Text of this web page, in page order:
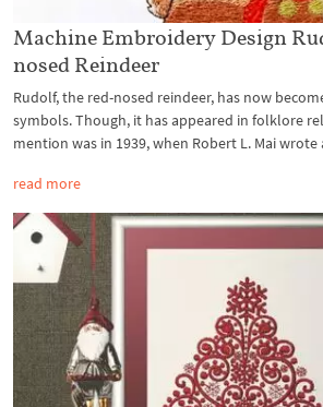
Machine Embroidery Design
nosed Reindeer
Rudolf, the red-nosed reindeer, has now
symbols. Though, it has appeared in folklore
mention was in 1939, when Robert L. Mai wrote
read more